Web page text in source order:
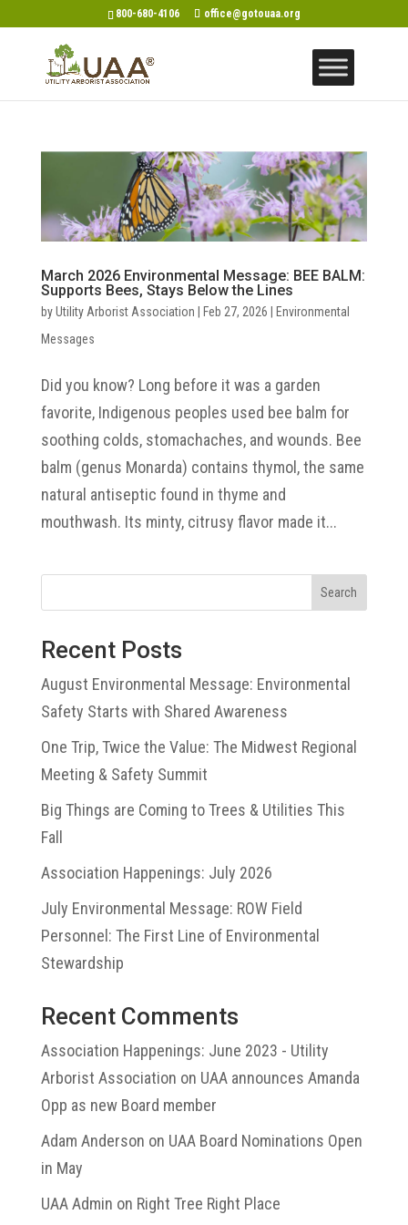
800-680-4106 office@gotouaa.org
March 2026 Environmental Message: BEE BALM:
Supports Bees, Stays Below the Lines
byUtility Arborist Association | Feb 27, 2026 | Environmental
Messages
Did you know? Long before it was a garden
favorite, Indigenous peoples used bee balm for
soothing colds, stomachaches, and wounds. Bee
balm (genus Monarda) contains thymol, the same
natural antiseptic found in thyme and
mouthwash. Its minty, citrusy flavor made it...
Search
Recent Posts
August Environmental Message: Environmental
Safety Starts with Shared Awareness
One Trip, Twice the Value: The Midwest Regional
Meeting & Safety Summit
Big Things are Coming to Trees & Utilities This
Fall
Association Happenings: July 2026
July Environmental Message: ROW Field
Personnel: The First Line of Environmental
Stewardship
Recent Comments
Association Happenings: June 2023 - Utility
Arborist Association on UAA announces Amanda
Opp as new Board member
Adam Anderson on UAA Board Nominations Open
in May
UAA Admin on Right Tree Right Place